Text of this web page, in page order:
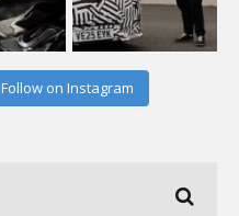
Follow on Instagram